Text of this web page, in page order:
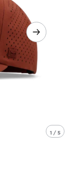
1 / 5